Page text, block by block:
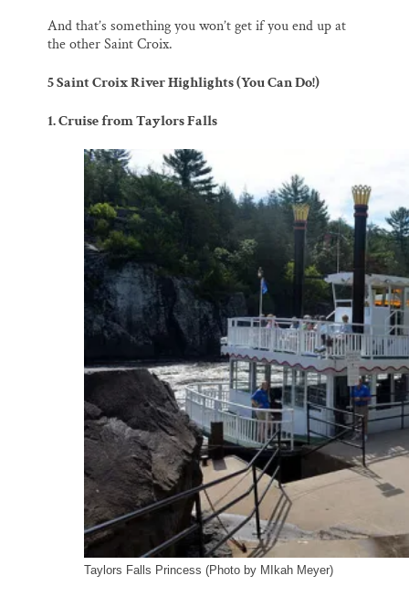
And that’s something you won’t get if you end up at
the other Saint Croix.
5 Saint Croix River Highlights (You Can Do!)
1. Cruise from Taylors Falls
Taylors Falls Princess (Photo by MIkah Meyer)